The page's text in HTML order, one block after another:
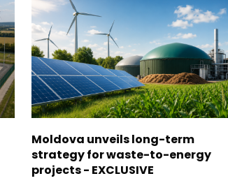
Moldova unveils long-term
strategy for waste-to-energy
projects - EXCLUSIVE